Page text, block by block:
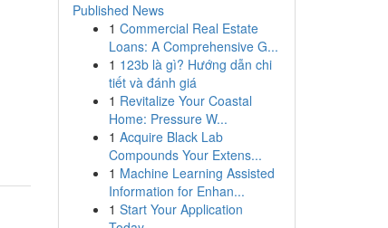
Published News
1 Commercial Real Estate
Loans: A Comprehensive G...
1 123b là gì? Hướng dẫn chi
tiết và đánh giá
1 Revitalize Your Coastal
Home: Pressure W...
1 Acquire Black Lab
Compounds Your Extens...
1 Machine Learning Assisted
Information for Enhan...
1 Start Your Application